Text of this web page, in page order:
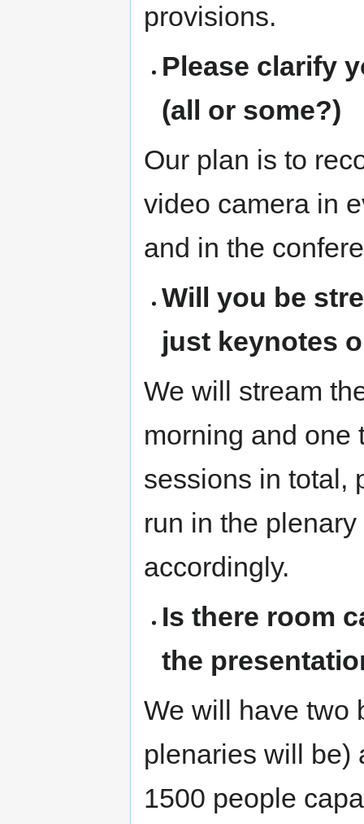
provisions.
Please clarify
(all or some?)
Our plan is to
video camera in
and in the
Will you be
just keynotes
We will stream
morning and one
sessions in total,
run in the
accordingly.
Is there room
the
We will have two
plenaries will be)
1500 people